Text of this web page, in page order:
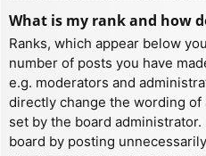
What is my rank and how
Ranks, which appear below
number of posts you have
e.g. moderators and
directly change the wording of
set by the board
board by posting